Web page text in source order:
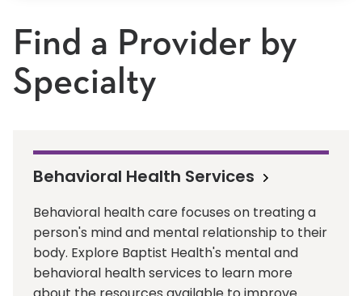
Find a Provider by
Specialty
Behavioral Health Services
Behavioral health care focuses on treating a
person's mind and mental relationship to their
body. Explore Baptist Health's mental and
behavioral health services to learn more